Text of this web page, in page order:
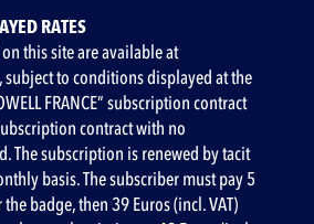
RATES
this site are available at
to conditions displayed at the
FRANCE” subscription contract
contract with no
The subscription is renewed by tacit
basis. The subscriber must pay 5
the badge, then 39 Euros (incl. VAT)